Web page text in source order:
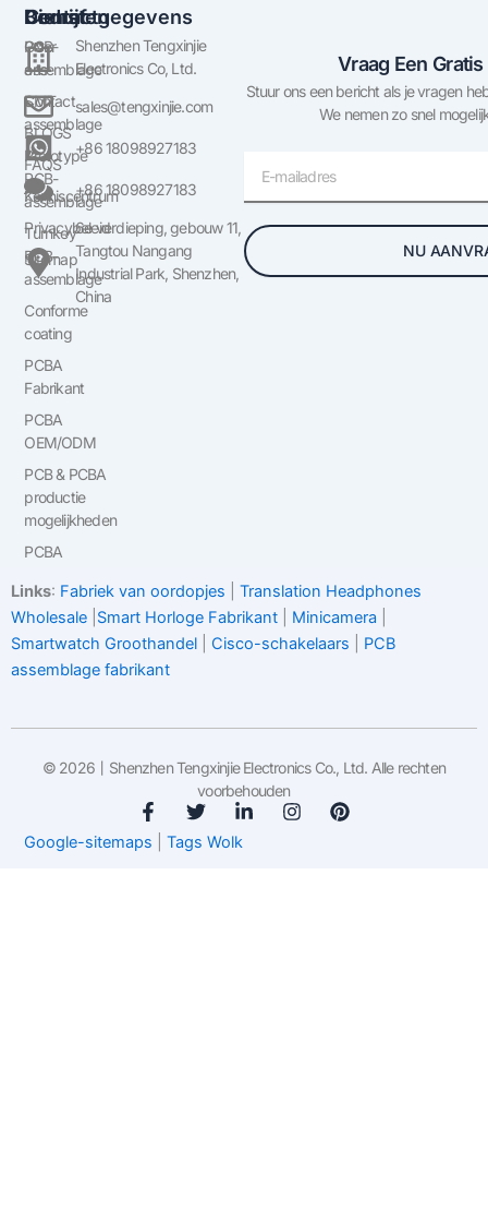
Bedrijf
Over
ons
Contact
BLOGS
FAQS
Kenniscentrum
Privacybeleid
Sitemap
Diensten
PCB-
assemblage
SMT
assemblage
Prototype
PCB-
assemblage
Turnkey
PCB-
assemblage
Conforme
coating
PCBA
Fabrikant
PCBA
OEM/ODM
PCB & PCBA
productie
mogelijkheden
PCBA
Contactgegevens
Shenzhen Tengxinjie
Electronics Co, Ltd.
sales@tengxinjie.com
+86 18098927183
+86 18098927183
6e verdieping, gebouw 11,
Tangtou Nangang
Industrial Park, Shenzhen,
China
Vraag Een
Stuur ons een bericht als je vragen
We nemen zo snel
mail
NU
Links: Fabriek van oordopjes
Translation Headphones
Wholesale Smart Horloge Fabrikant Minicamera
Smartwatch Groothandel
Cisco-schakelaars
PCB
assemblage fabrikant
© 2026丨Shenzhen Tengxinjie Electronics Co., Ltd. Alle rechten
voorbehouden
F
c
T
i
L
n
I
P
Google-sitemaps |Tags Wolk